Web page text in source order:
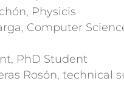
Physicis
Computer
PhD Student
Rosón, technical